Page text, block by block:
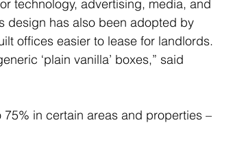
technology, advertising, media, and
design has also been adopted by
offices easier to lease for landlords.
‘plain vanilla’ boxes,” said